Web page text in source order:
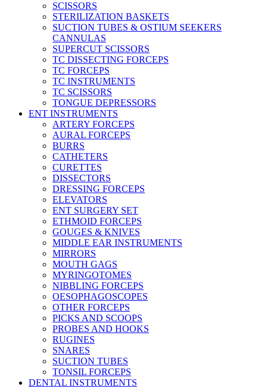
SCISSORS
STERILIZATION BASKETS
SUCTION TUBES & OSTIUM SEEKERS
CANNULAS
SUPERCUT SCISSORS
TC DISSECTING FORCEPS
TC FORCEPS
TC INSTRUMENTS
TC SCISSORS
TONGUE DEPRESSORS
ENT INSTRUMENTS
ARTERY FORCEPS
AURAL FORCEPS
BURRS
CATHETERS
CURETTES
DISSECTORS
DRESSING FORCEPS
ELEVATORS
ENT SURGERY SET
ETHMOID FORCEPS
GOUGES & KNIVES
MIDDLE EAR INSTRUMENTS
MIRRORS
MOUTH GAGS
MYRINGOTOMES
NIBBLING FORCEPS
OESOPHAGOSCOPES
OTHER FORCEPS
PICKS AND SCOOPS
PROBES AND HOOKS
RUGINES
SNARES
SUCTION TUBES
TONSIL FORCEPS
DENTAL INSTRUMENTS